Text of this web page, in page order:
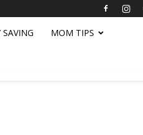
MOM TIPS